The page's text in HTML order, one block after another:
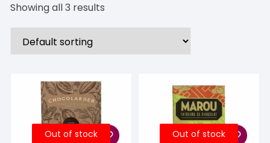
Showing all 3 results
Out of stock Out of stock